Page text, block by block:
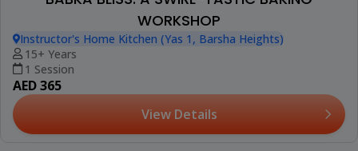
WORKSHOP
Instructor's Home Kitchen (Yas 1, Barsha Heights)
15+ Years
1 Session
AED 365
View Details